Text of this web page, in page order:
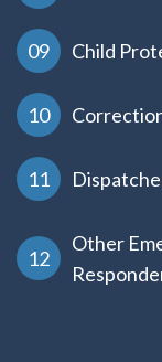
Child
Other